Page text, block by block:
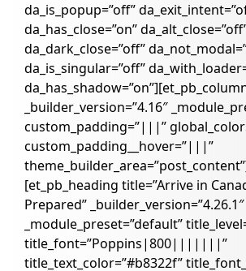
da_is_popup=”off”
da_has_close=”on”
da_dark_close=”off”
da_is_singular=”off”
_builder_version=”4.16″
custom_padding=”|||”
custom_padding__hover=”|||”
[et_pb_heading title=”Arrive in
Prepared” _builder_version=”4.26.1″
_module_preset=”default”
title_font=”Poppins|800|||||||”
title_text_color=”#b8322f”